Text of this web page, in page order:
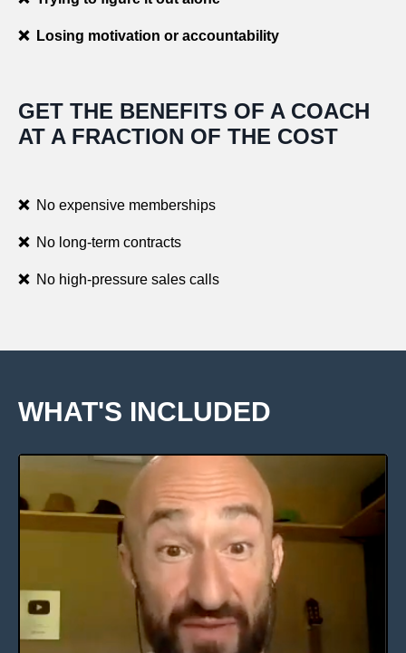
❌ Losing motivation or accountability
GET THE BENEFITS OF A COACH
AT A FRACTION OF THE COST
❌ No expensive memberships
❌ No long-term contracts
❌ No high-pressure sales calls
WHAT'S INCLUDED